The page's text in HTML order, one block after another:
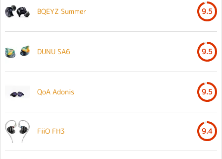
BQEYZ Summer 9.5
DUNU SA6 9.5
QoA Adonis 9.5
FiiO FH3 9.4